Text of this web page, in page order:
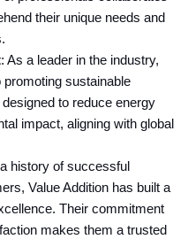
their unique needs and
: As a leader in the industry,
promoting sustainable
to reduce energy
impact, aligning with global
history of successful
Value Addition has built a
Their commitment
makes them a trusted